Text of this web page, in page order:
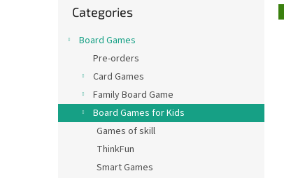
categories
Categories
Board Games
Pre-orders
Card Games
Family Board Game
Board Games for Kids
Games of skill
ThinkFun
Smart Games